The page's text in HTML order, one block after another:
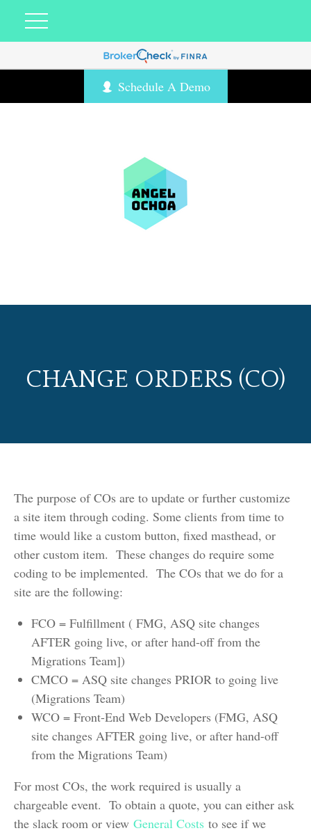
Schedule A Demo
CHANGE ORDERS (CO)
The purpose of COs are to update or further customize
a site item through coding. Some clients from time to
time would like a custom button, fixed masthead, or
other custom item. These changes do require some
coding to be implemented. The COs that we do for a
site are the following:
FCO = Fulfillment ( FMG, ASQ site changes
AFTER going live, or after hand-off from the
Migrations Team])
CMCO = ASQ site changes PRIOR to going live
(Migrations Team)
WCO = Front-End Web Developers (FMG, ASQ
site changes AFTER going live, or after hand-off
from the Migrations Team)
For most COs, the work required is usually a
chargeable event. To obtain a quote, you can either ask
the slack room or view General Costs to see if we